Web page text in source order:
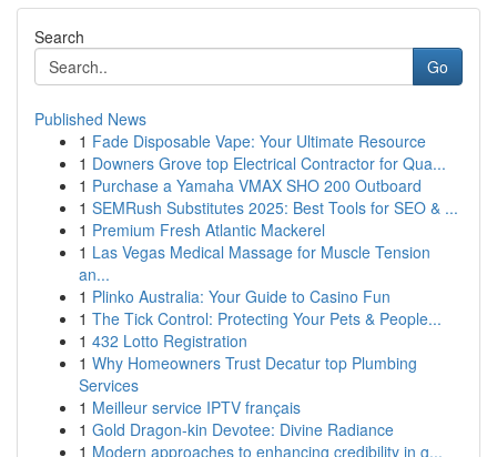
Search
Go
Published News
1 Fade Disposable Vape: Your Ultimate Resource
1 Downers Grove top Electrical Contractor for Qua...
1 Purchase a Yamaha VMAX SHO 200 Outboard
1 SEMRush Substitutes 2025: Best Tools for SEO & ...
1 Premium Fresh Atlantic Mackerel
1 Las Vegas Medical Massage for Muscle Tension
an...
1 Plinko Australia: Your Guide to Casino Fun
1 The Tick Control: Protecting Your Pets & People...
1 432 Lotto Registration
1 Why Homeowners Trust Decatur top Plumbing
Services
1 Meilleur service IPTV français
1 Gold Dragon-kin Devotee: Divine Radiance
1 Modern approaches to enhancing credibility in g...